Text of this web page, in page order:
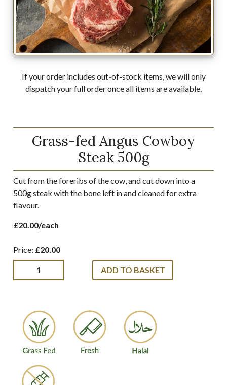
If your order includes out-of-stock items, we will only
dispatch your full order once all items are available.
Grass-fed Angus Cowboy
Steak 500g
Cut from the foreribs of the cow, and cut down into a
500g steak with the bone left in and cleaned for extra
flavour.
£20.00/each
Price: £20.00
ADD TO BASKET